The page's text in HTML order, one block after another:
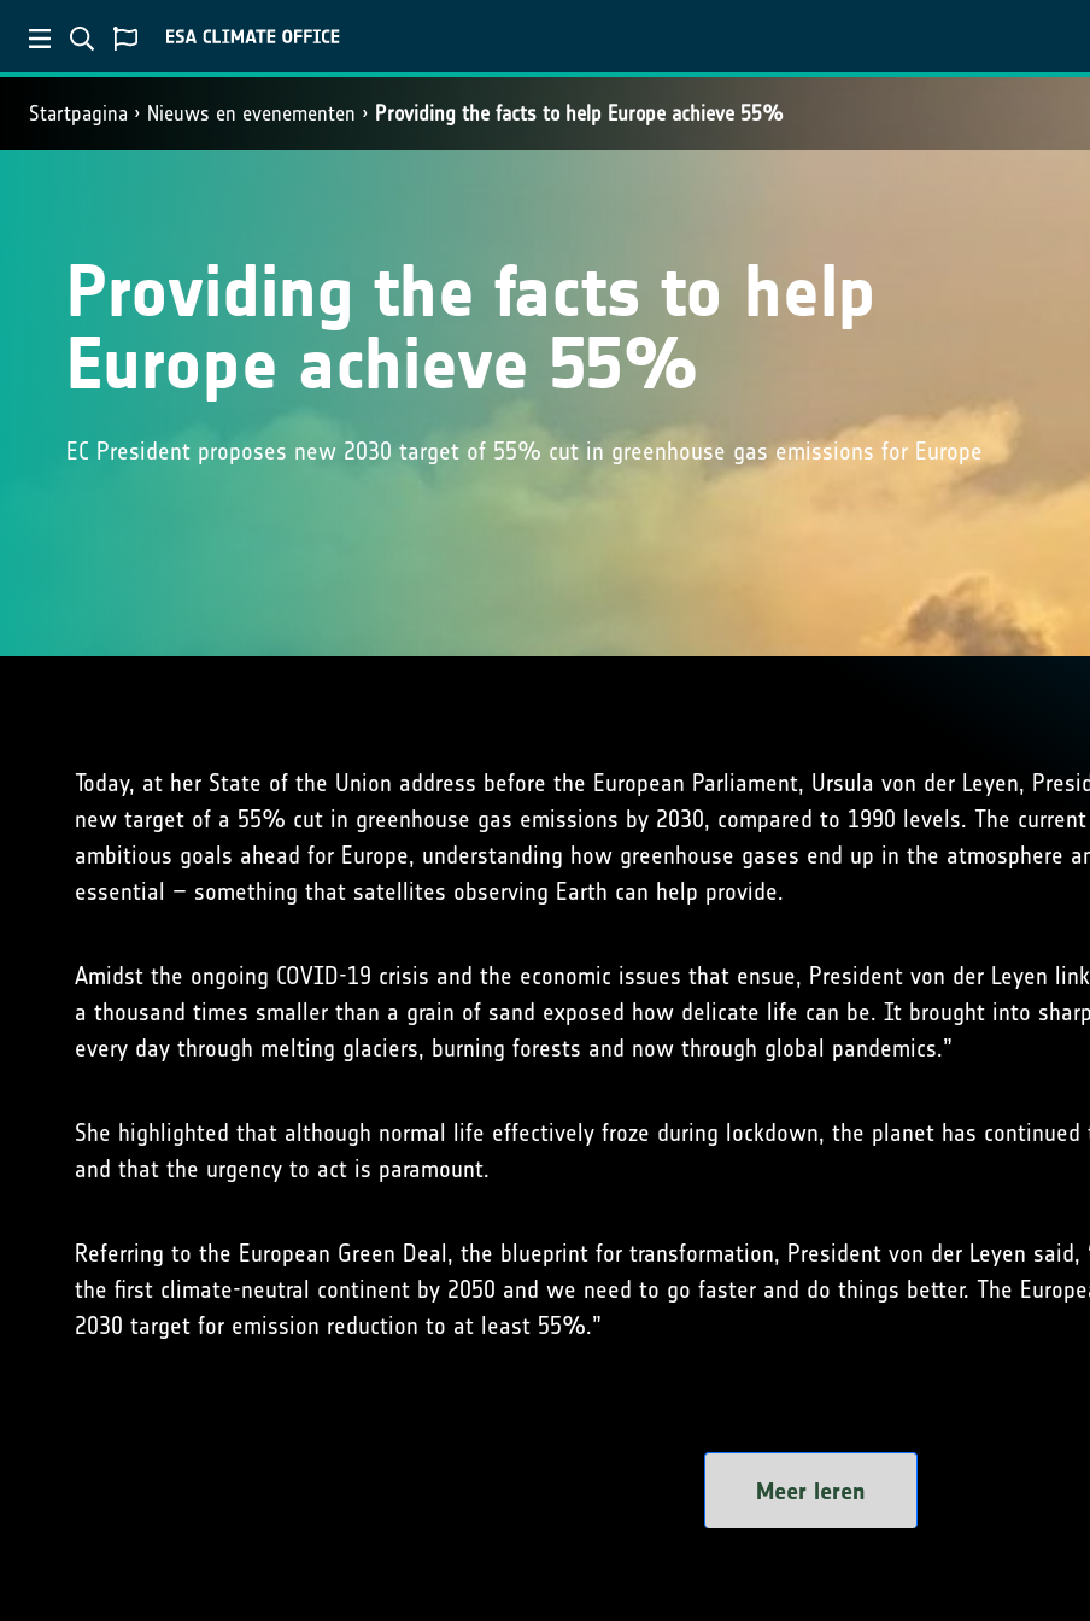
Startpagina Nieuws en evenementen Providing the facts to help Europe achieve 55%
Providing the facts to help
Europe achieve 55%
EC President proposes new 2030 target of 55% cut in greenhouse gas emissions for Europe
Today, at her State of the Union address before the European Parliament, Ursula von der Leyen,
new target of a 55% cut in greenhouse gas emissions by 2030, compared to 1990 levels. The
ambitious goals ahead for Europe, understanding how greenhouse gases end up in the atmosphere
essential – something that satellites observing Earth can help provide.
Amidst the ongoing COVID-19 crisis and the economic issues that ensue, President von der Leyen
a thousand times smaller than a grain of sand exposed how delicate life can be. It brought into
every day through melting glaciers, burning forests and now through global pandemics.”
She highlighted that although normal life effectively froze during lockdown, the planet has
and that the urgency to act is paramount.
Referring to the European Green Deal, the blueprint for transformation, President von der Leyen
the first climate-neutral continent by 2050 and we need to go faster and do things better. The
2030 target for emission reduction to at least 55%.”
Meer leren